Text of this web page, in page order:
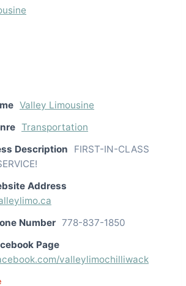
Valley Limousine
Transportation
Description
FIRST-IN-CLASS
Address
Number 778-837-1850
Page
valleylimochilliwack